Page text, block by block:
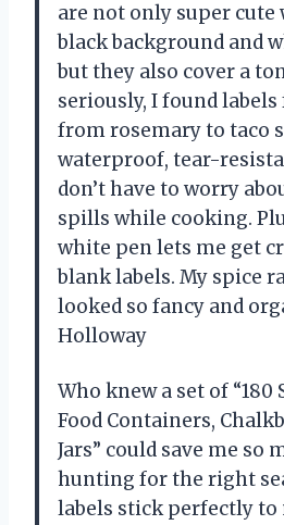
are not only super
black background and
but they also cover a
seriously, I found
from rosemary to taco
waterproof, tear-
don’t have to worry
spills while cooking.
white pen lets me get
blank labels. My spice
looked so fancy and
Holloway
Who knew a set of “180
Food Containers,
Jars” could save me so
hunting for the right
labels stick perfectly to